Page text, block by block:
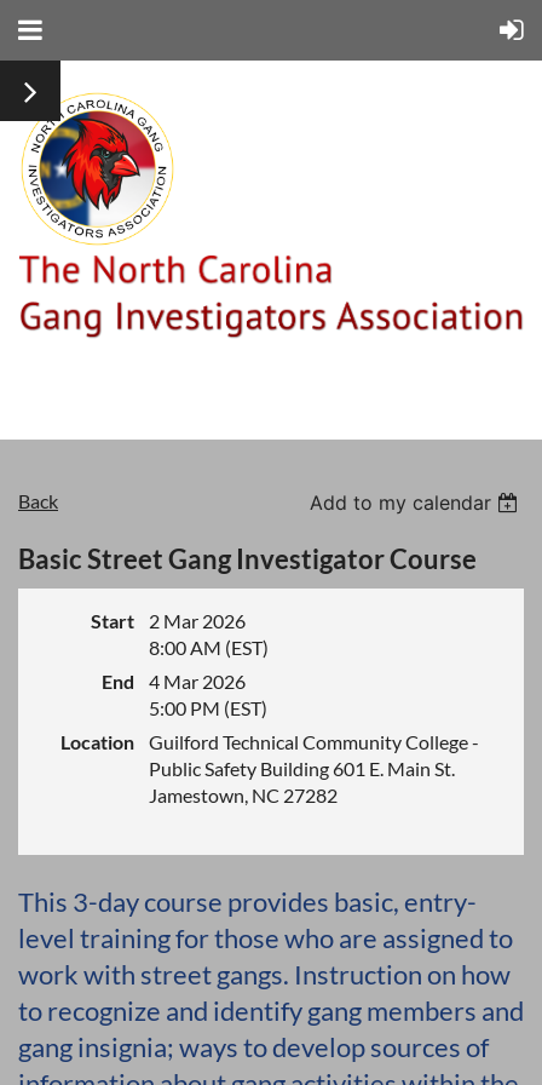
Back Add to my calendar
Basic Street Gang Investigator Course
Start
2 Mar 2026
8:00 AM (EST)
End
4 Mar 2026
5:00 PM (EST)
Location
Guilford Technical Community College -
Public Safety Building 601 E. Main St.
Jamestown, NC 27282
This 3-day course provides basic, entry-
level training for those who are assigned to
work with street gangs. Instruction on how
to recognize and identify gang members and
gang insignia; ways to develop sources of